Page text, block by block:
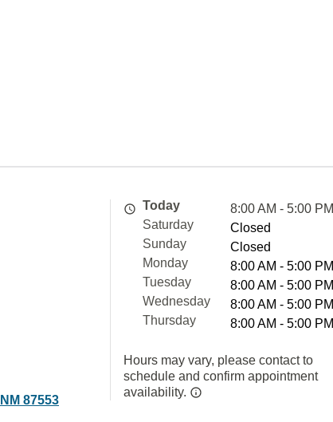
87553
Today
8:00 AM - 5:00 PM
Saturday
Closed
Sunday
Closed
Monday
8:00 AM - 5:00 PM
Tuesday
8:00 AM - 5:00 PM
Wednesday
8:00 AM - 5:00 PM
Thursday
8:00 AM - 5:00 PM
Hours may vary, please contact to
schedule and confirm appointment
availability.